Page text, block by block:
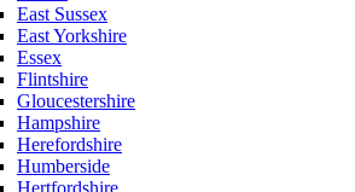
East Sussex
East Yorkshire
Essex
Flintshire
Gloucestershire
Hampshire
Herefordshire
Humberside
Hertfordshire